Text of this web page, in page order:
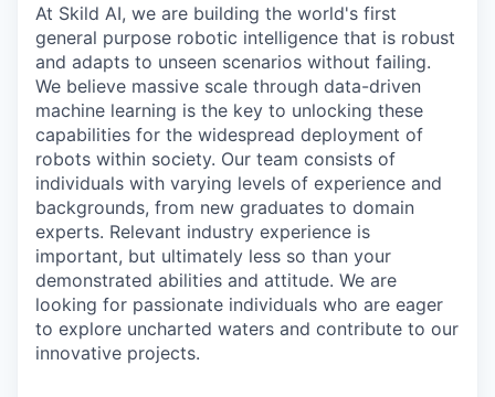
At Skild AI, we are building the world's first
general purpose robotic intelligence that is robust
and adapts to unseen scenarios without failing.
We believe massive scale through data-driven
machine learning is the key to unlocking these
capabilities for the widespread deployment of
robots within society. Our team consists of
individuals with varying levels of experience and
backgrounds, from new graduates to domain
experts. Relevant industry experience is
important, but ultimately less so than your
demonstrated abilities and attitude. We are
looking for passionate individuals who are eager
to explore uncharted waters and contribute to our
innovative projects.